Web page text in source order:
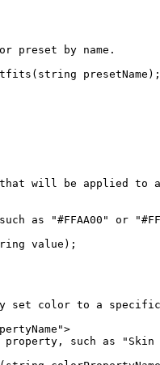
preset by name.
presetName);
will be applied to
as "#FFAA00" or
value);
set color to a
such as